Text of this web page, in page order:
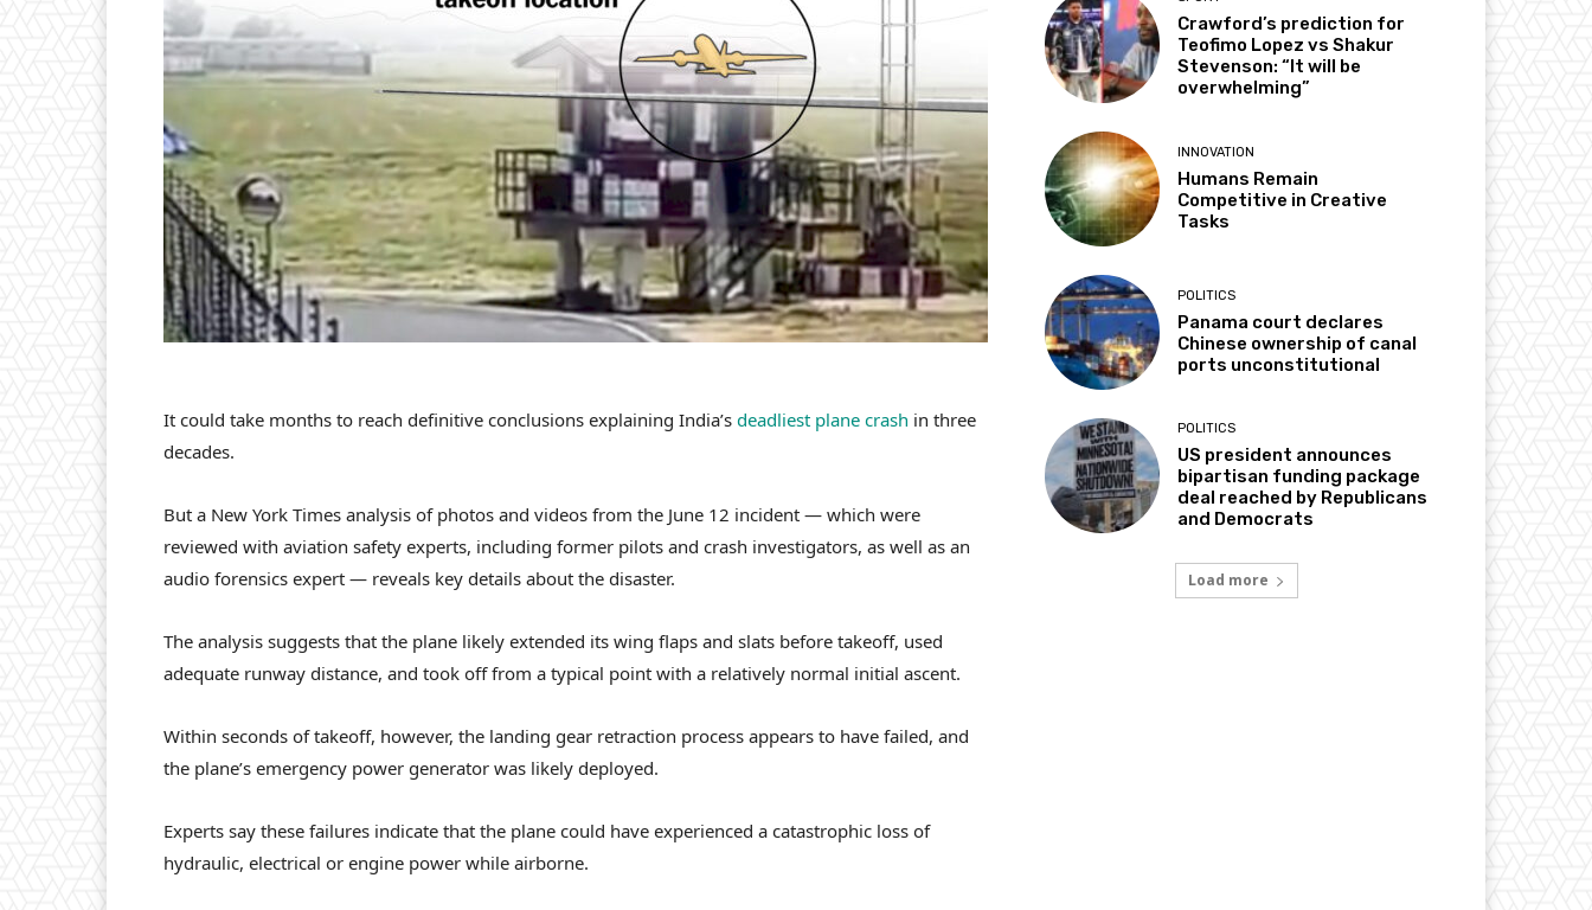
It could take months to reach definitive conclusions explaining India’s deadliest plane crash in three
decades.
But a New York Times analysis of photos and videos from the June 12 incident — which were
reviewed with aviation safety experts, including former pilots and crash investigators, as well as an
audio forensics expert — reveals key details about the disaster.
The analysis suggests that the plane likely extended its wing flaps and slats before takeoff, used
adequate runway distance, and took off from a typical point with a relatively normal initial ascent.
Within seconds of takeoff, however, the landing gear retraction process appears to have failed, and
the plane’s emergency power generator was likely deployed.
Experts say these failures indicate that the plane could have experienced a catastrophic loss of
hydraulic, electrical or engine power while airborne.
Crawford’s prediction for
Teofimo Lopez vs Shakur
Stevenson: “It will be
overwhelming”
INNOVATION
Humans Remain
Competitive in Creative
Tasks
POLITICS
Panama court declares
Chinese ownership of canal
ports unconstitutional
POLITICS
US president announces
bipartisan funding package
deal reached by Republicans
and Democrats
Load more